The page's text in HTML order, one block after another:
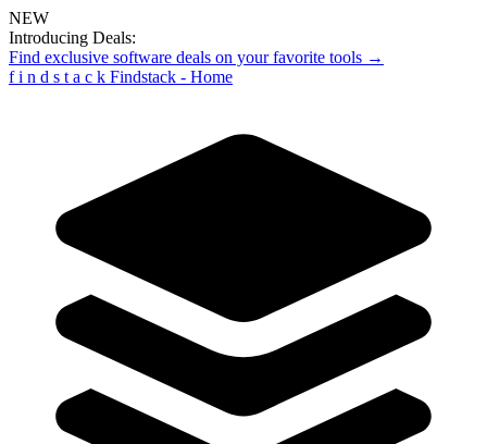
NEW
Introducing Deals:
Find exclusive software deals on your favorite tools →
f i n d s t a c k Findstack - Home